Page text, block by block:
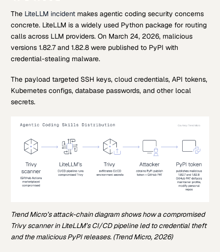
The LiteLLM incident makes agentic coding security concerns
concrete. LiteLLM is a widely used Python package for routing
calls across LLM providers. On March 24, 2026, malicious
versions 1.82.7 and 1.82.8 were published to PyPI with
credential-stealing malware.
The payload targeted SSH keys, cloud credentials, API tokens,
Kubernetes configs, database passwords, and other local
secrets.
Trend Micro’s attack-chain diagram shows how a compromised
Trivy scanner in LiteLLM’s CI/CD pipeline led to credential theft
and the malicious PyPI releases. (Trend Micro, 2026)